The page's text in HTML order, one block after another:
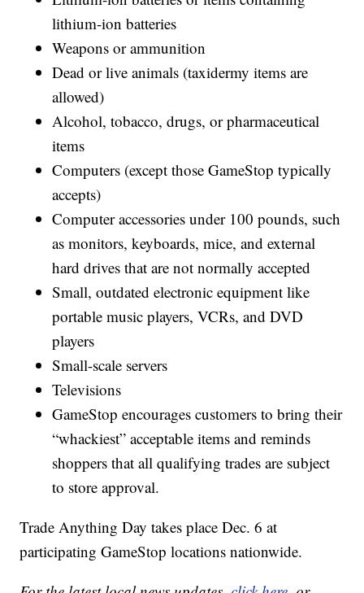
lithium-ion batteries
Weapons or ammunition
Dead or live animals (taxidermy items are
allowed)
Alcohol, tobacco, drugs, or pharmaceutical
items
Computers (except those GameStop typically
accepts)
Computer accessories under 100 pounds, such
as monitors, keyboards, mice, and external
hard drives that are not normally accepted
Small, outdated electronic equipment like
portable music players, VCRs, and DVD
players
Small-scale servers
Televisions
GameStop encourages customers to bring their
“whackiest” acceptable items and reminds
shoppers that all qualifying trades are subject
to store approval.
Trade Anything Day takes place Dec. 6 at
participating GameStop locations nationwide.